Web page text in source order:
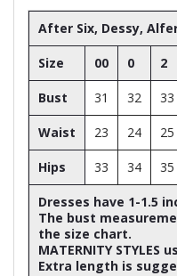
After Six, Dessy,
Size 00 0 2
Bust 31 32 33
Waist 23 24 25
Hips 33 34 35
Dresses have 1-1.5
The bust
the size chart.
MATERNITY
Extra length is